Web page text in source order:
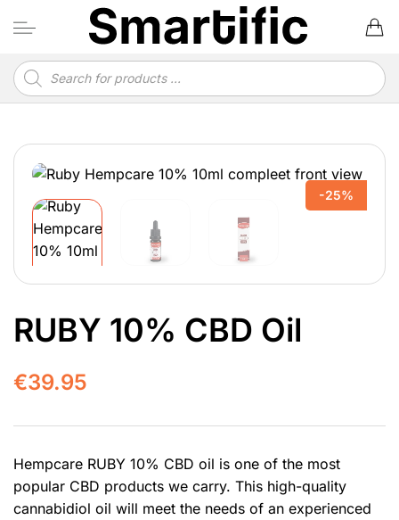
Products
search
-25%
RUBY 10% CBD Oil
€39.95
Hempcare RUBY 10% CBD oil is one of the most
popular CBD products we carry. This high-quality
cannabidiol oil will meet the needs of an experienced